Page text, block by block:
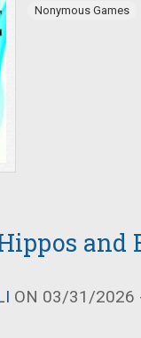
Nonymous Games
and
ON 03/31/2026